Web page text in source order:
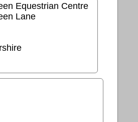
Equestrian Centre
Lane